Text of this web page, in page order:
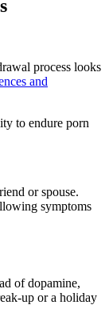
process looks
and
to endure porn
or spouse.
symptoms
of dopamine,
up or a holiday